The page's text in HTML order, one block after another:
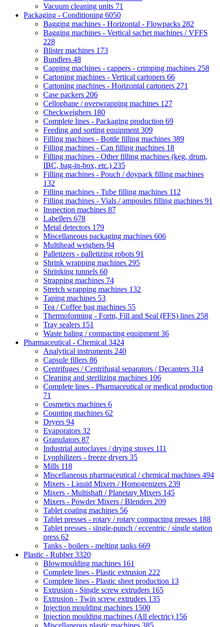
Vacuum cleaning units 71
Packaging - Conditioning 6050
Bagging machines - Horizontal - Flowpacks 282
Bagging machines - Vertical sachet machines / VFFS
228
Blister machines 173
Bundlers 48
Capping machines - cappers - crimping machines 258
Cartoning machines - Vertical cartoners 66
Cartoning machines - Horizontal cartoners 271
Case packers 206
Cellophane / overwrapping machines 127
Checkweighers 180
Complete lines - Packaging production 69
Feeding and sorting equipment 309
Filling machines - Bottle filling machines 389
Filling machines - Can filling machines 18
Filling machines - Other filling machines (keg, drum,
IBC, bag-in-box, etc.) 235
Filling machines - Pouch / doypack filling machines
132
Filling machines - Tube filling machines 112
Filling machines - Vials / ampoules filling machines 91
Inspection machines 87
Labellers 678
Metal detectors 179
Miscellaneous packaging machines 606
Multihead weighers 94
Palletizers - palletizing robots 91
Shrink wrapping machines 295
Shrinking tunnels 60
Strapping machines 74
Stretch wrapping machines 132
Taping machines 53
Tea / Coffee bag machines 55
Thermoforming - Form, Fill and Seal (FFS) lines 258
Tray sealers 151
Waste baling / compacting equipment 36
Pharmaceutical - Chemical 3424
Analytical instruments 240
Capsule fillers 86
Centrifuges / Centrifugal separators / Decanters 314
Cleaning and sterilizing machines 106
Complete lines - Pharmaceutical or medical production
71
Cosmetics machines 6
Counting machines 62
Dryers 94
Evaporators 32
Granulators 87
Industrial autoclaves / drying stoves 111
Lyophilizers - freeze dryers 35
Mills 118
Miscellaneous pharmaceutical / chemical machines 494
Mixers - Liquid Mixers / Homogenizers 239
Mixers - Multishaft / Planetary Mixers 145
Mixers - Powder Mixers / Blenders 209
Tablet coating machines 56
Tablet presses - rotary / rotary compacting presses 188
Tablet presses - single-punch / eccentric / single station
press 62
Tanks - boilers - melting tanks 669
Plastic - Rubber3320
Blowmoulding machines 161
Complete lines - Plastic extrusion 222
Complete lines - Plastic sheet production 13
Extrusion - Single screw extruders 165
Extrusion - Twin screw extruders 135
Injection moulding machines 1500
Injection moulding machines (All electric) 156
Miscellaneous plastic machines 385